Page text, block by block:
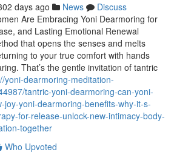
days ago News
Discuss
Are Embracing Yoni Dearmoring for
and Lasting Emotional Renewal
that opens the senses and melts
to your true comfort with hands
That’s the gentle invitation of tantric
yoni-dearmoring-meditation-
tantric-yoni-dearmoring-can-yoni-
joy-yoni-dearmoring-benefits-why-it-s-
for-release-unlock-new-intimacy-body-
together
Who Upvoted